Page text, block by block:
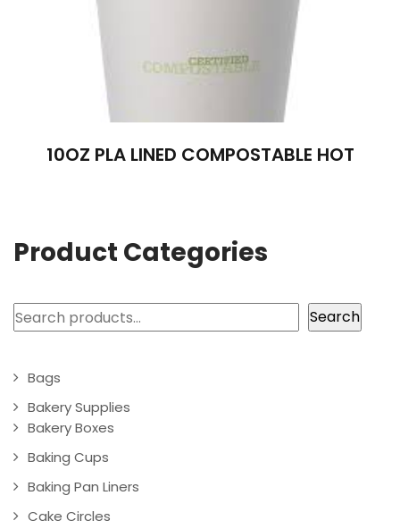
10OZ PLA LINED COMPOSTABLE HOT
Product Categories
Search Search
Bags
Bakery Supplies
Bakery Boxes
Baking Cups
Baking Pan Liners
Cake Circles